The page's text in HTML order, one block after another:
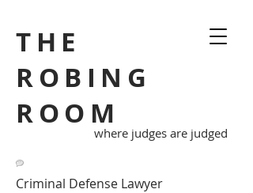
THE
ROBING
ROOM
where judges are judged
Criminal Defense Lawyer